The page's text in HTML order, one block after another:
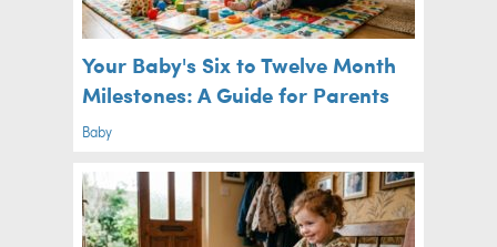
Your Baby's Six to Twelve Month
Milestones: A Guide for Parents
Baby